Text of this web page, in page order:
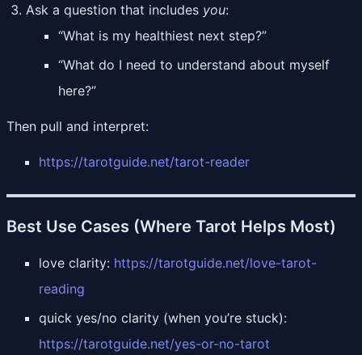
Ask a question that includes you:
“What is my healthiest next step?”
“What do I need to understand about myself
here?”
Then pull and interpret:
https://tarotguide.net/tarot-reader
Best Use Cases (Where Tarot Helps Most)
love clarity: https://tarotguide.net/love-tarot-
reading
quick yes/no clarity (when you’re stuck):
https://tarotguide.net/yes-or-no-tarot